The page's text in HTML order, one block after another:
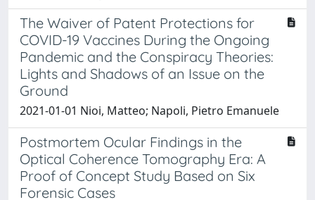
The Waiver of Patent Protections for
COVID-19 Vaccines During the Ongoing
Pandemic and the Conspiracy Theories:
Lights and Shadows of an Issue on the
Ground
2021-01-01 Nioi, Matteo; Napoli, Pietro Emanuele
Postmortem Ocular Findings in the
Optical Coherence Tomography Era: A
Proof of Concept Study Based on Six
Forensic Cases